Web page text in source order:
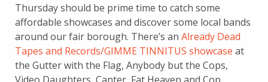
Thursday should be prime time to catch some
affordable showcases and discover some local bands
around our fair borough. There’s an Already Dead
Tapes and Records/GIMME TINNITUS showcase at
the Gutter with the Flag, Anybody but the Cops,